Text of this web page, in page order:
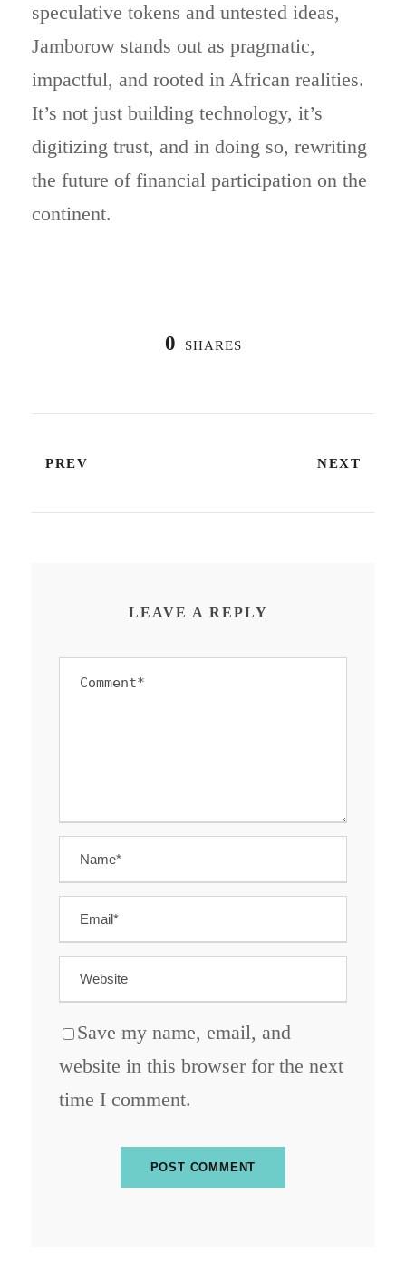
speculative tokens and untested ideas,
Jamborow stands out as pragmatic,
impactful, and rooted in African realities.
It’s not just building technology, it’s
digitizing trust, and in doing so, rewriting
the future of financial participation on the
continent.
0 SHARES
PREV NEXT
LEAVE A REPLY
Save my name, email, and
website in this browser for the next
time I comment.